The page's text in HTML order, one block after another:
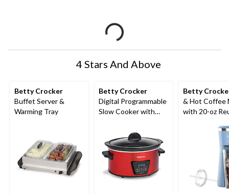
4 Stars And Above
Betty Crocker
Buffet Server &
Warming Tray
Betty Crocker
Digital Programmable
Slow Cooker with
Betty
& Hot Coffee
with 20-oz